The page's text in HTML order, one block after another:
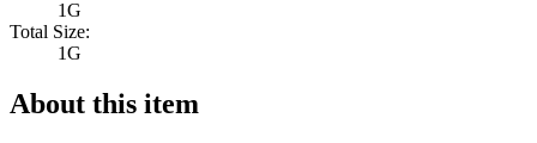
1G
Total Size:
1G
About this item